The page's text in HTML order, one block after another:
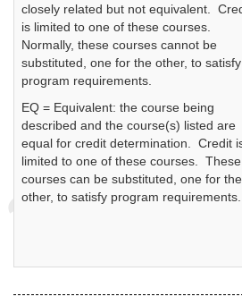
closely related but not equivalent.
is limited to one of these courses.
Normally, these courses cannot be
substituted, one for the other, to satisfy
program requirements.
EQ = Equivalent: the course being
described and the course(s) listed are
equal for credit determination. Credit
limited to one of these courses. These
courses can be substituted, one for the
other, to satisfy program requirements.